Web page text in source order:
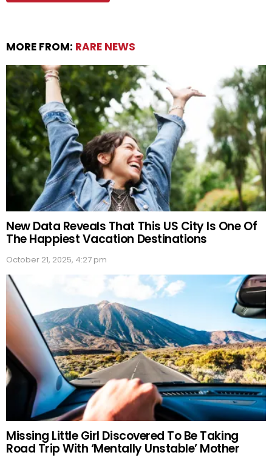
MORE FROM: RARE NEWS
New Data Reveals That This US City Is One Of
The Happiest Vacation Destinations
October 21, 2025, 4:27 pm
Missing Little Girl Discovered To Be Taking
Road Trip With ‘Mentally Unstable’ Mother